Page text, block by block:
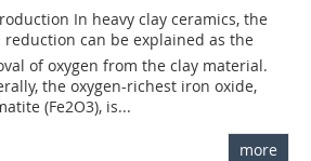
In heavy clay ceramics, the
can be explained as the
of oxygen from the clay material.
the oxygen-richest iron oxide,
(Fe2O3), is...
more